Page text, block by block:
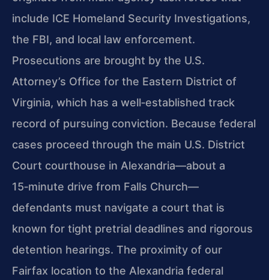
include ICE Homeland Security Investigations,
the FBI, and local law enforcement.
Prosecutions are brought by the U.S.
Attorney’s Office for the Eastern District of
Virginia, which has a well‑established track
record of pursuing conviction. Because federal
cases proceed through the main U.S. District
Court courthouse in Alexandria—about a
15‑minute drive from Falls Church—
defendants must navigate a court that is
known for tight pretrial deadlines and rigorous
detention hearings. The proximity of our
Fairfax location to the Alexandria federal